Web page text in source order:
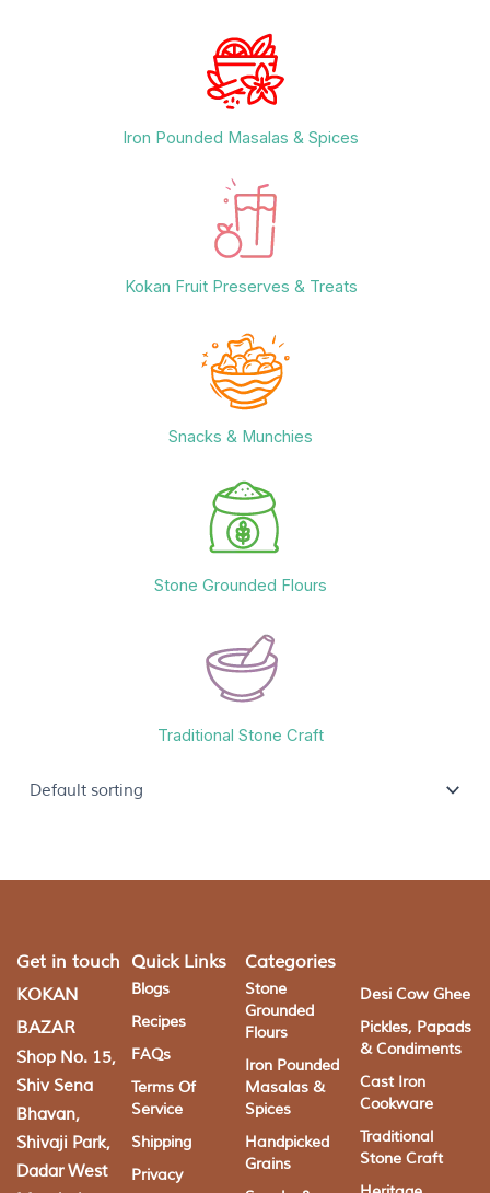
Iron Pounded Masalas & Spices
Kokan Fruit Preserves & Treats
Snacks & Munchies
Stone Grounded Flours
Traditional Stone Craft
Get in touch
KOKAN
BAZAR
Shop No. 15,
Shiv Sena
Bhavan,
Shivaji Park,
Dadar West
Quick Links
Blogs
Recipes
FAQs
Terms Of
Service
Shipping
Privacy
Categories
Stone
Grounded
Flours
Iron Pounded
Masalas &
Spices
Handpicked
Grains
Desi Cow Ghee
Pickles, Papads
& Condiments
Cast Iron
Cookware
Traditional
Stone Craft